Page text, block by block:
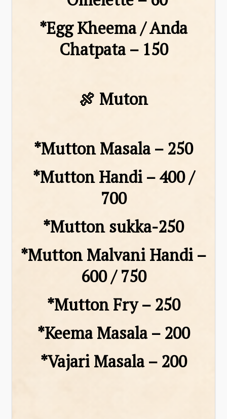
*Egg Kheema / Anda
Chatpata – ₹150
🍖 Muton
*Mutton Masala – ₹250
*Mutton Handi – ₹400 /
₹700
*Mutton sukka-250
*Mutton Malvani Handi –
₹600 / ₹750
*Mutton Fry – ₹250
*Keema Masala – ₹200
*Vajari Masala – ₹200